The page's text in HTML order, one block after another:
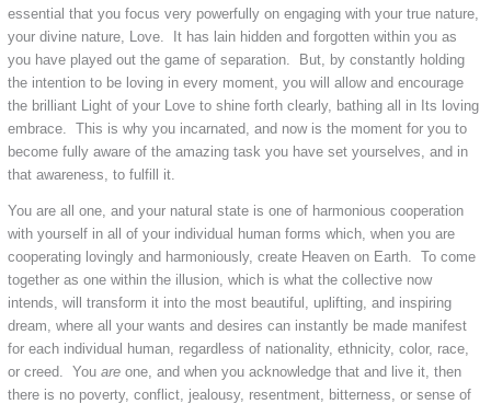
essential that you focus very powerfully on engaging with your true nature,
your divine nature, Love. It has lain hidden and forgotten within you as
you have played out the game of separation. But, by constantly holding
the intention to be loving in every moment, you will allow and encourage
the brilliant Light of your Love to shine forth clearly, bathing all in Its loving
embrace. This is why you incarnated, and now is the moment for you to
become fully aware of the amazing task you have set yourselves, and in
that awareness, to fulfill it.
You are all one, and your natural state is one of harmonious cooperation
with yourself in all of your individual human forms which, when you are
cooperating lovingly and harmoniously, create Heaven on Earth. To come
together as one within the illusion, which is what the collective now
intends, will transform it into the most beautiful, uplifting, and inspiring
dream, where all your wants and desires can instantly be made manifest
for each individual human, regardless of nationality, ethnicity, color, race,
or creed. You areone, and when you acknowledge that and live it, then
there is no poverty, conflict, jealousy, resentment, bitterness, or sense of